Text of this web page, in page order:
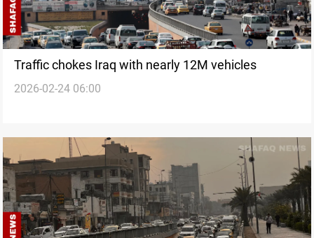
Traffic chokes Iraq with nearly 12M vehicles
2026-02-24 06:00